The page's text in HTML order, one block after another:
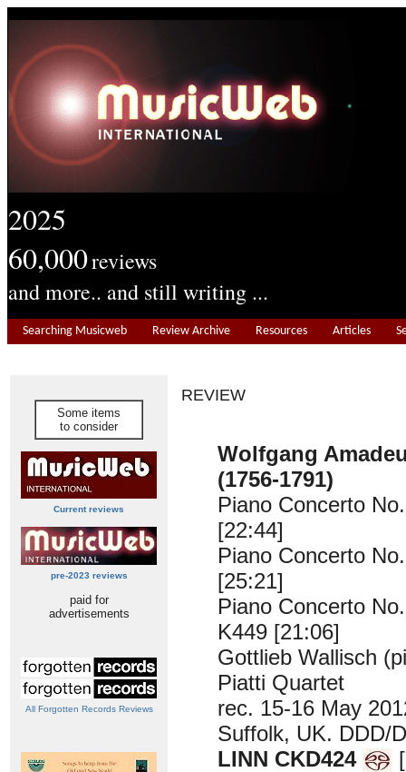
2025
60,000reviews
and more.. and still writing ...
Searching Musicweb Review Archive Resources Articles
Some items
to consider
Current reviews
pre-2023 reviews
paid for
advertisements
All Forgotten Records Reviews
REVIEW
Wolfgang
(1756-1791)
Piano Concerto
[22:44]
Piano Concerto
[25:21]
Piano Concerto
K449 [21:06]
Gottlieb Wallisch
Piatti Quartet
rec. 15-16 May
Suffolk, UK. DDD/
LINN CKD424